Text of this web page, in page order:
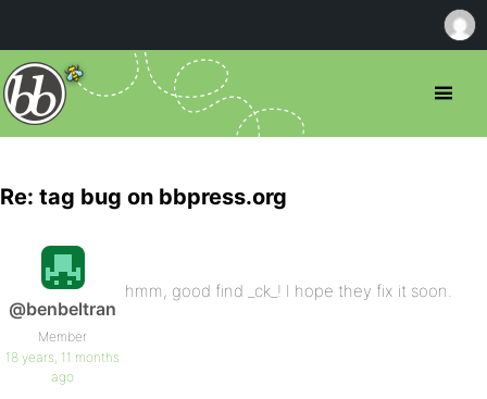
Re: tag bug on bbpress.org
@benbeltran
Member
18 years, 11 months
ago
hmm, good find _ck_! I hope they fix it soon.